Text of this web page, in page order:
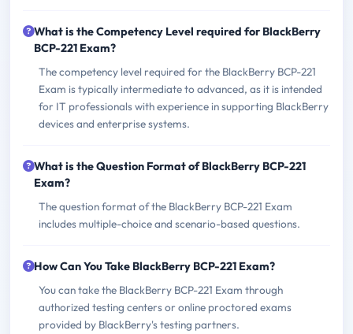
What is the Competency Level required for BlackBerry
BCP-221 Exam?
The competency level required for the BlackBerry BCP-221
Exam is typically intermediate to advanced, as it is intended
for IT professionals with experience in supporting BlackBerry
devices and enterprise systems.
What is the Question Format of BlackBerry BCP-221
Exam?
The question format of the BlackBerry BCP-221 Exam
includes multiple-choice and scenario-based questions.
How Can You Take BlackBerry BCP-221 Exam?
You can take the BlackBerry BCP-221 Exam through
authorized testing centers or online proctored exams
provided by BlackBerry's testing partners.